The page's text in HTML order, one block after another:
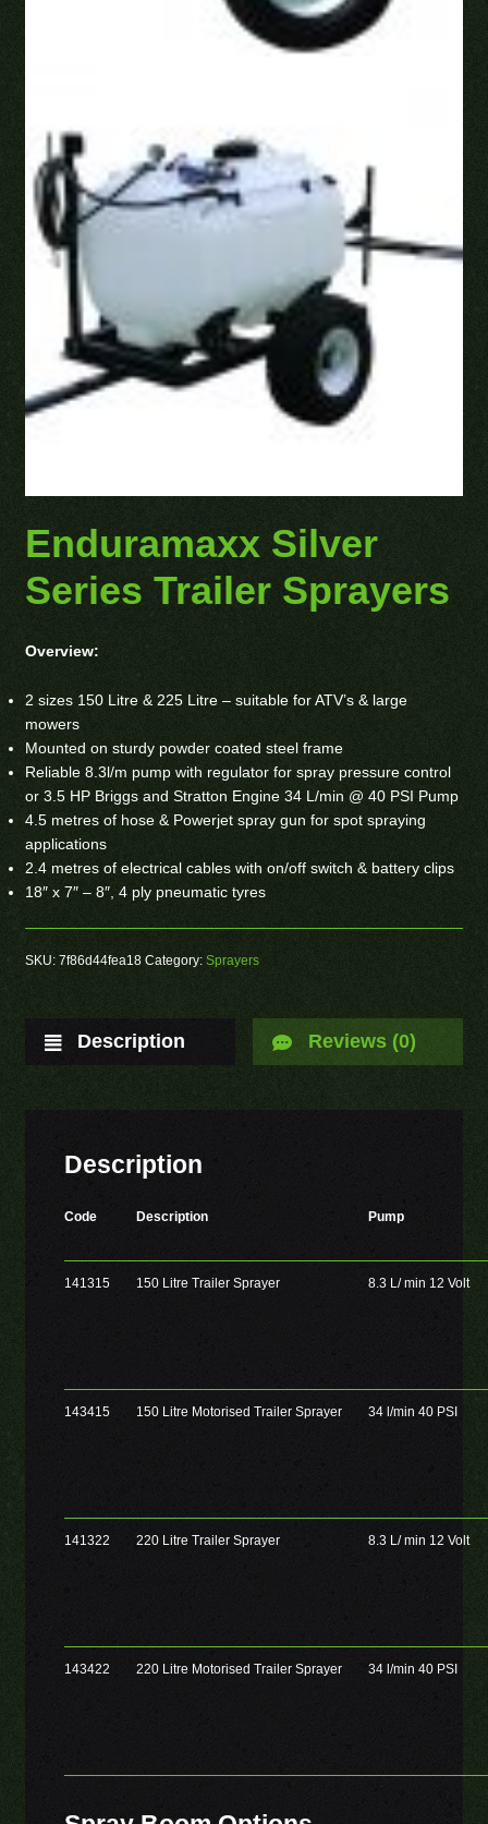
Enduramaxx Silver
Series Trailer Sprayers
Overview:
2 sizes 150 Litre & 225 Litre – suitable for ATV’s & large
mowers
Mounted on sturdy powder coated steel frame
Reliable 8.3l/m pump with regulator for spray pressure control
or 3.5 HP Briggs and Stratton Engine 34 L/min @ 40 PSI Pump
4.5 metres of hose & Powerjet spray gun for spot spraying
applications
2.4 metres of electrical cables with on/off switch & battery clips
18″ x 7″ – 8″, 4 ply pneumatic tyres
SKU: 7f86d44fea18 Category: Sprayers
Description Reviews (0)
Description
Code Description Pump
141315 150 Litre Trailer Sprayer 8.3 L/ min 12 Volt
143415 150 Litre Motorised Trailer Sprayer 34 l/min 40 PSI
141322 220 Litre Trailer Sprayer 8.3 L/ min 12 Volt
143422 220 Litre Motorised Trailer Sprayer 34 l/min 40 PSI